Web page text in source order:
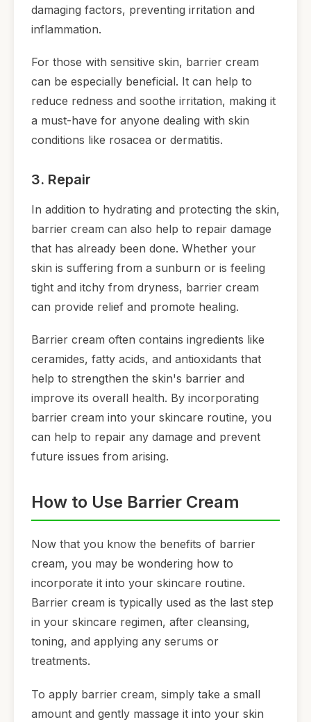
damaging factors, preventing irritation and
inflammation.
For those with sensitive skin, barrier cream
can be especially beneficial. It can help to
reduce redness and soothe irritation, making it
a must-have for anyone dealing with skin
conditions like rosacea or dermatitis.
3. Repair
In addition to hydrating and protecting the skin,
barrier cream can also help to repair damage
that has already been done. Whether your
skin is suffering from a sunburn or is feeling
tight and itchy from dryness, barrier cream
can provide relief and promote healing.
Barrier cream often contains ingredients like
ceramides, fatty acids, and antioxidants that
help to strengthen the skin's barrier and
improve its overall health. By incorporating
barrier cream into your skincare routine, you
can help to repair any damage and prevent
future issues from arising.
How to Use Barrier Cream
Now that you know the benefits of barrier
cream, you may be wondering how to
incorporate it into your skincare routine.
Barrier cream is typically used as the last step
in your skincare regimen, after cleansing,
toning, and applying any serums or
treatments.
To apply barrier cream, simply take a small
amount and gently massage it into your skin